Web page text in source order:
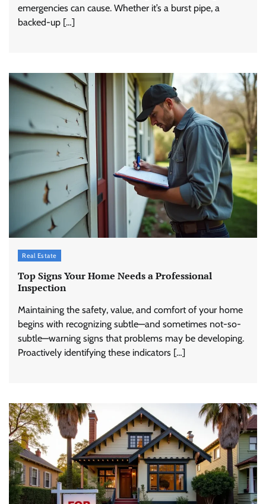
emergencies can cause. Whether it’s a burst pipe, a
backed-up […]
Real Estate
Top Signs Your Home Needs a Professional
Inspection
Maintaining the safety, value, and comfort of your home
begins with recognizing subtle—and sometimes not-so-
subtle—warning signs that problems may be developing.
Proactively identifying these indicators […]